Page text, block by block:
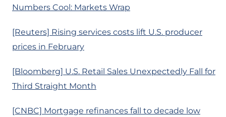
Numbers Cool: Markets Wrap
[Reuters] Rising services costs lift U.S. producer
prices in February
[Bloomberg] U.S. Retail Sales Unexpectedly Fall for
Third Straight Month
[CNBC] Mortgage refinances fall to decade low